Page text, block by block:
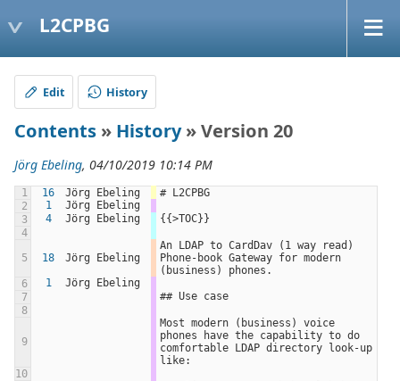
L2CPBG
Edit History
Contents » History» Version 20
Jörg Ebeling, 04/10/2019 10:14 PM
1 16 Jörg Ebeling
# L2CPBG
2
1
Jörg Ebeling
3
4 Jörg Ebeling
{{>TOC}}
4
5
18 Jörg Ebeling
An LDAP to CardDav (1 way read)
Phone-book Gateway for modern
(business) phones.
6
1
Jörg Ebeling
7
## Use case
8
9
Most modern (business) voice
phones have the capability to do
comfortable LDAP directory look-up
like:
10